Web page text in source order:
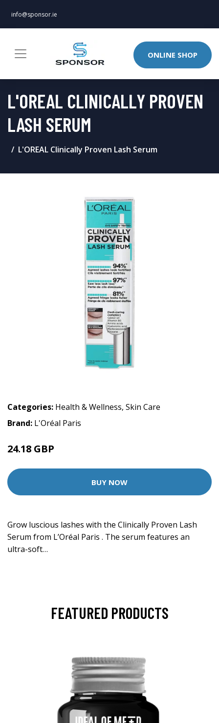
info@sponsor.ie
ONLINE SHOP
L'OREAL CLINICALLY PROVEN
LASH SERUM
L'OREAL Clinically Proven Lash Serum
Categories: Health & Wellness, Skin Care
Brand: L'Oréal Paris
24.18 GBP
BUY NOW
Grow luscious lashes with the Clinically Proven Lash
Serum from L’Oréal Paris . The serum features an
ultra-soft…
FEATURED PRODUCTS